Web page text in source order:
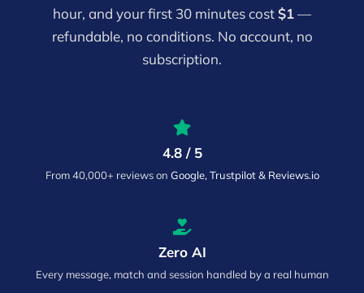
hour, and your first 30 minutes cost$1—
refundable, no conditions. No account, no
subscription.
4.8 / 5
From 40,000+ reviews on Google, Trustpilot & Reviews.io
Zero AI
Every message, match and session handled by a real human